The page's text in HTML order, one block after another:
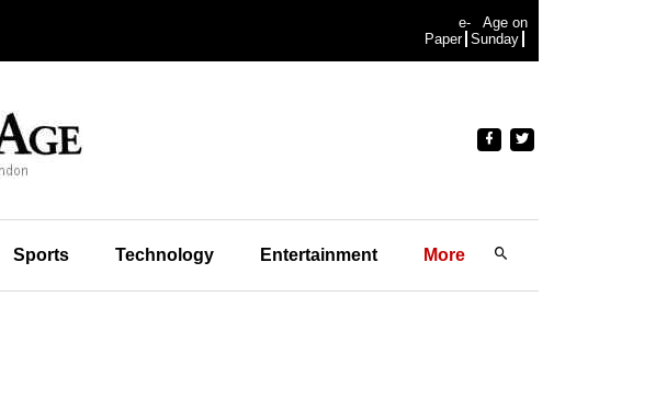
e-
Paper
Age on
Sunday
Sports Technology Entertainment More